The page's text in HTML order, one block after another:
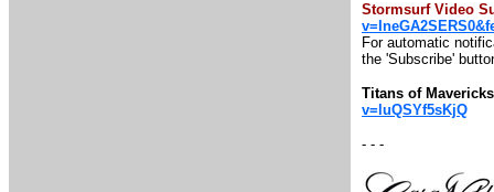
Stormsurf Video
For automatic
the 'Subscribe'
Titans of
v=luQSYf5sKjQ
- - -